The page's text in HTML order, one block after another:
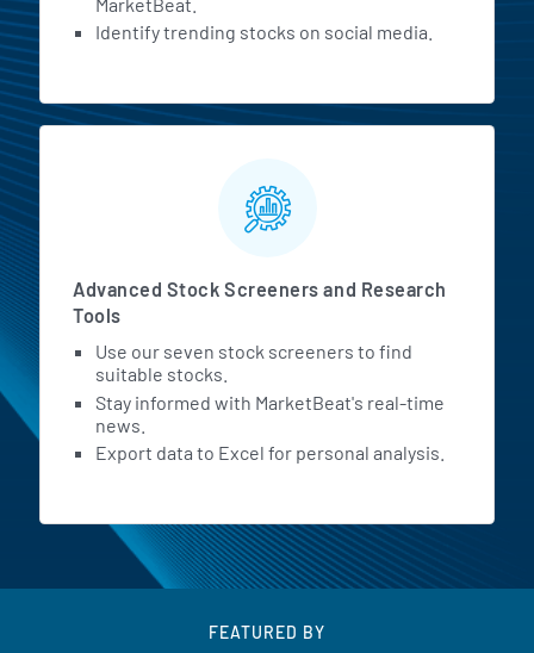
Identify trending stocks on social media.
Advanced Stock Screeners and Research
Tools
Use our seven stock screeners to find
suitable stocks.
Stay informed with MarketBeat's real-time
news.
Export data to Excel for personal analysis.
FEATURED BY